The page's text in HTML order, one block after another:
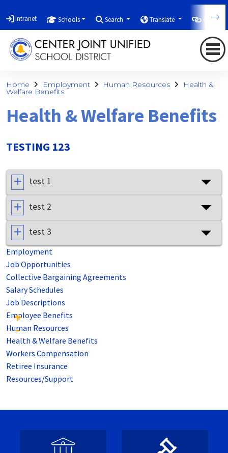
Intranet Schools Search Translate
Home Employment Human Resources Health &
Welfare Benefits
Health & Welfare Benefits
TESTING 123
test 1
test 2
test 3
Employment
Job Opportunities
Collective Bargaining Agreements
Salary Schedules
Job Descriptions
Employee Benefits
Human Resources
Health & Welfare Benefits
Workers Compensation
Retiree Insurance
Resources/Support